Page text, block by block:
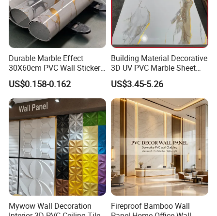
Durable Marble Effect
30X60cm PVC Wall Stickers
for Home Decor
US$0.158-0.162
Building Material Decorative
3D UV PVC Marble Sheet
Cladding Wall Ceiling Panel
US$3.45-5.26
Mywow Wall Decoration
Fireproof Bamboo Wall